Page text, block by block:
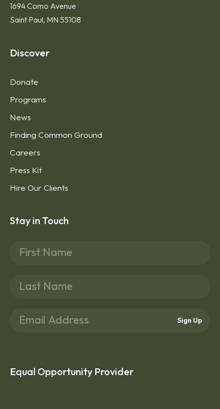
1694 Como Avenue
Saint Paul, MN 55108
Discover
Donate
Programs
News
Finding Common Ground
Careers
Press Kit
Hire Our Clients
Stay in Touch
Sign Up
Equal Opportunity Provider